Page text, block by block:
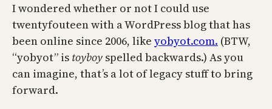
I wondered whether or not I could use
twentyfouteen with a WordPress blog that has
been online since 2006, like yobyot.com. (BTW,
“yobyot” is toyboy spelled backwards.) As you
can imagine, that’s a lot of legacy stuff to bring
forward.